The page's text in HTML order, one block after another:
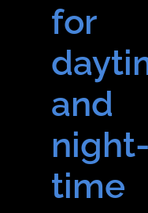
for
and
night-
time